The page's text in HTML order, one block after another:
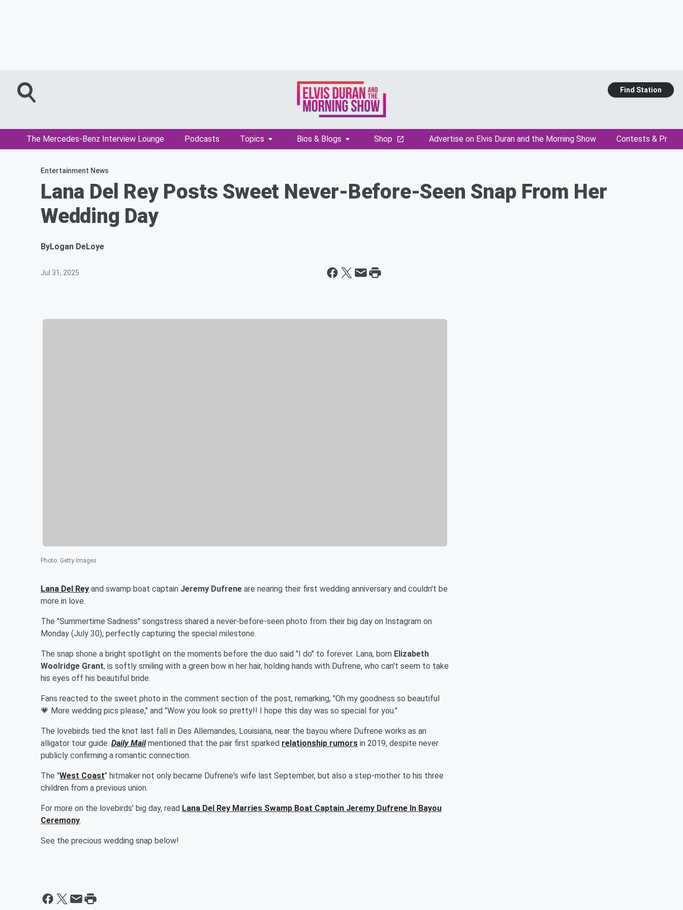
Find Station
The Mercedes-Benz Interview Lounge Podcasts Topics Bios & Blogs Shop Advertise on Elvis Duran and the Morning Show Contests &
Entertainment News
Lana Del Rey Posts Sweet Never-Before-Seen Snap From Her
Wedding Day
ByLogan DeLoye
Jul 31, 2025
Photo: Getty Images
Lana Del Rey and swamp boat captain Jeremy Dufrene are nearing their first wedding anniversary and couldn't be
more in love.
The "Summertime Sadness" songstress shared a never-before-seen photo from their big day on Instagram on
Monday (July 30), perfectly capturing the special milestone.
The snap shone a bright spotlight on the moments before the duo said "I do" to forever. Lana, born Elizabeth
Woolridge Grant, is softly smiling with a green bow in her hair, holding hands with Dufrene, who can't seem to take
his eyes off his beautiful bride.
Fans reacted to the sweet photo in the comment section of the post, remarking, "Oh my goodness so beautiful
💗 More wedding pics please," and "Wow you look so pretty!! I hope this day was so special for you."
The lovebirds tied the knot last fall in Des Allemandes, Louisiana, near the bayou where Dufrene works as an
alligator tour guide. Daily Mailmentioned that the pair first sparked relationship rumors in 2019, despite never
publicly confirming a romantic connection.
The "West Coast" hitmaker not only became Dufrene's wife last September, but also a step-mother to his three
children from a previous union.
For more on the lovebirds' big day, read Lana Del Rey Marries Swamp Boat Captain Jeremy Dufrene In Bayou
Ceremony.
See the precious wedding snap below!